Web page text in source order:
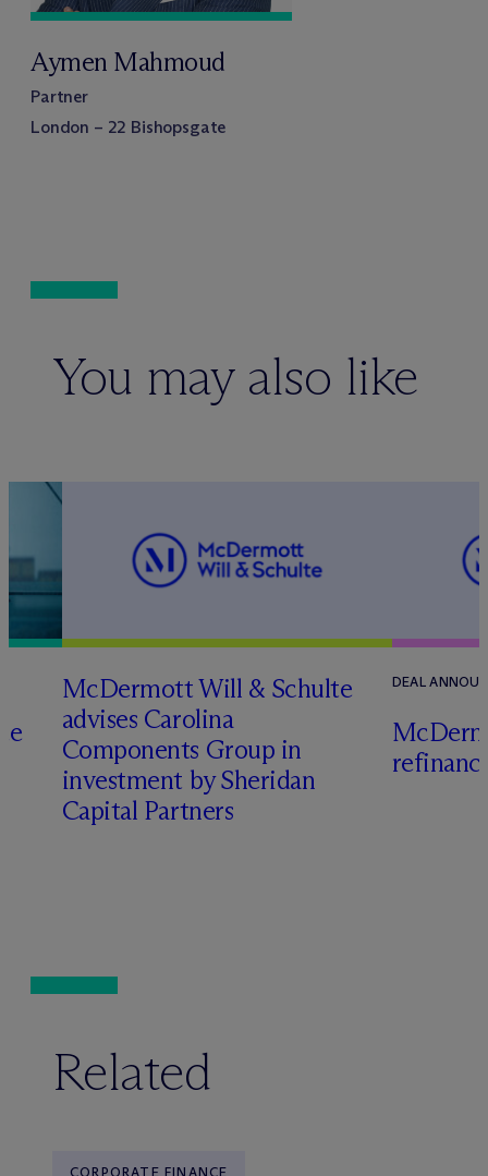
Aymen Mahmoud
Partner
London – 22 Bishopsgate
You may also like
McDermott Will & Schulte
advises Carolina
Components Group in
investment by Sheridan
Capital Partners
DEAL
Mc
Related
CORPORATE FINANCE